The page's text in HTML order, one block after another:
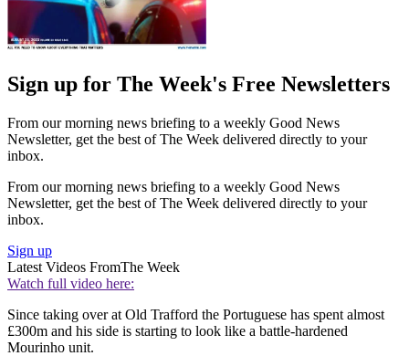
Sign up for The Week's Free Newsletters
From our morning news briefing to a weekly Good News
Newsletter, get the best of The Week delivered directly to your
inbox.
From our morning news briefing to a weekly Good News
Newsletter, get the best of The Week delivered directly to your
inbox.
Sign up
Latest Videos FromThe Week
Watch full video here:
Since taking over at Old Trafford the Portuguese has spent almost
£300m and his side is starting to look like a battle-hardened
Mourinho unit.